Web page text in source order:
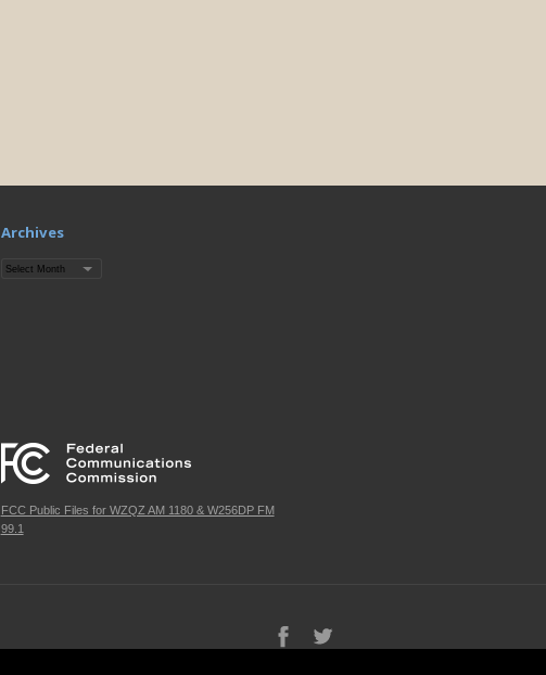
Archives
Archives
FCC Public Files for WZQZ AM 1180 & W256DP FM
99.1